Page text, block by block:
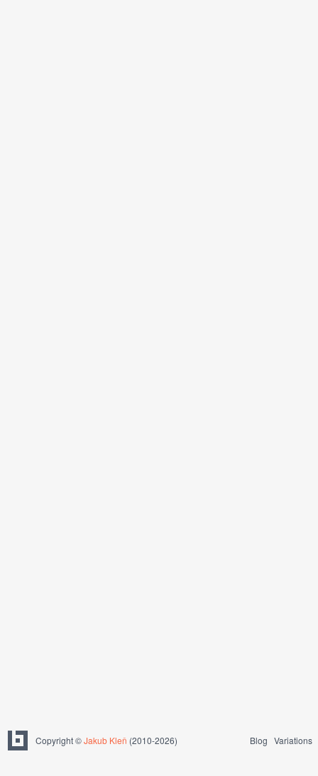
Copyright ©Jakub Kleň (2010-2026) Blog Variations